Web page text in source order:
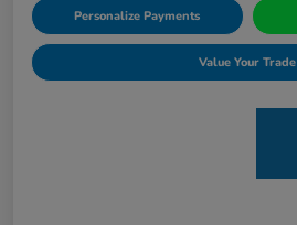
Personalize Payments
Value Your Trade